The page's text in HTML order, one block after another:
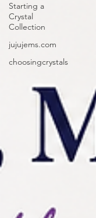
Starting a
Crystal
Collection
jujujems.com
choosingcrystals